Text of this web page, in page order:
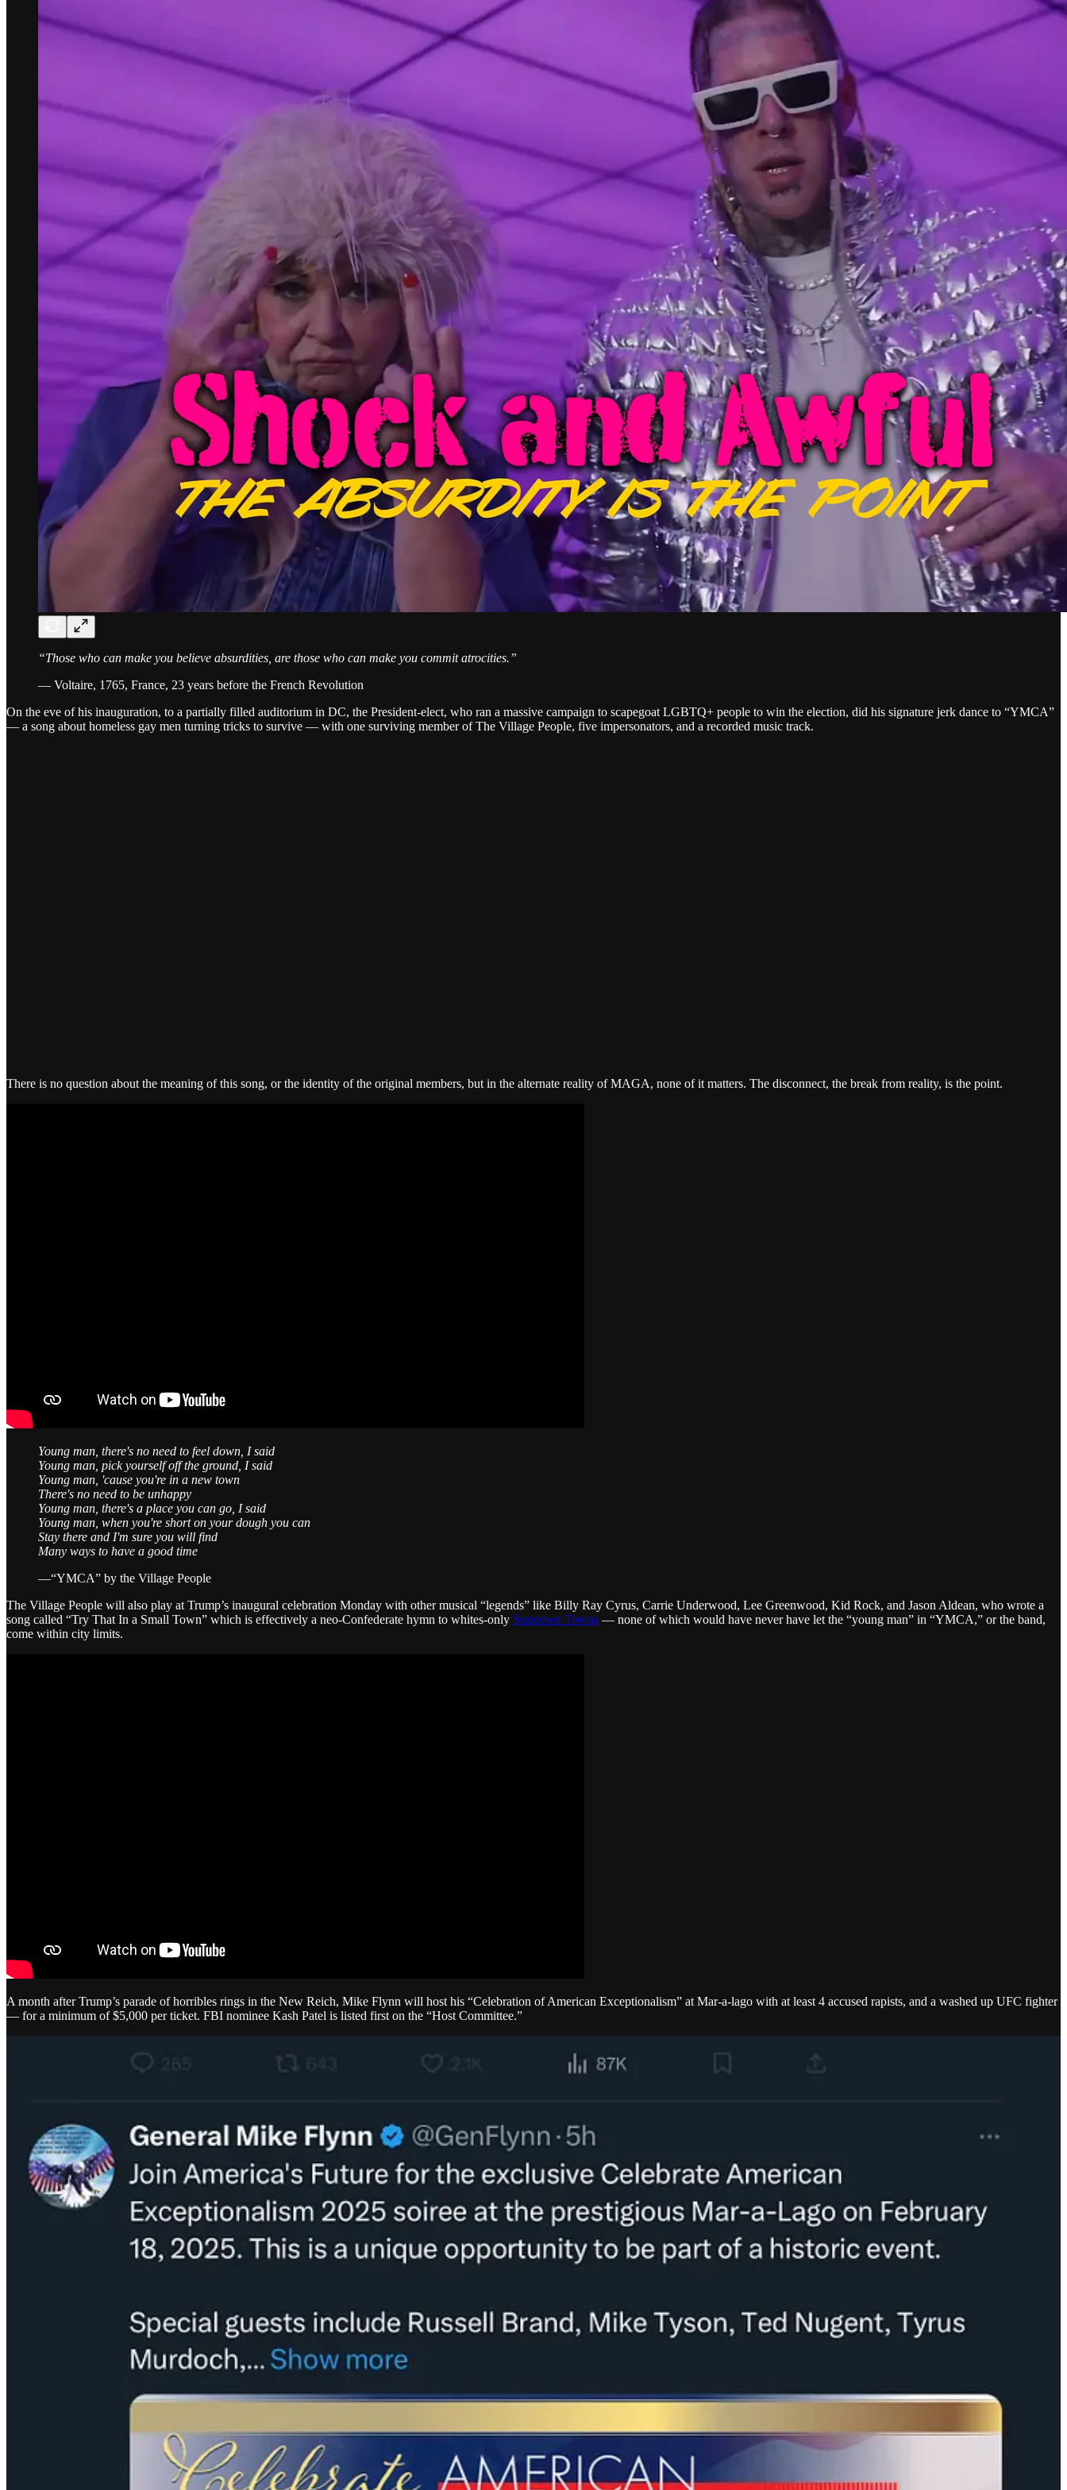
“Those who can make you believe absurdities, are those who can make you commit atrocities.”
— Voltaire, 1765, France, 23 years before the French Revolution
On the eve of his inauguration, to a partially filled auditorium in DC, the President-elect, who ran a massive campaign to scapegoat LGBTQ+ people to win the election, did his signature jerk dance to “YMCA”
— a song about homeless gay men turning tricks to survive — with one surviving member of The Village People, five impersonators, and a recorded music track.
There is no question about the meaning of this song, or the identity of the original members, but in the alternate reality of MAGA, none of it matters. The disconnect, the break from reality, is the point.
Young man, there's no need to feel down, I said
Young man, pick yourself off the ground, I said
Young man, 'cause you're in a new town
There's no need to be unhappy
Young man, there's a place you can go, I said
Young man, when you're short on your dough you can
Stay there and I'm sure you will find
Many ways to have a good time
—“YMCA” by the Village People
The Village People will also play at Trump’s inaugural celebration Monday with other musical “legends” like Billy Ray Cyrus, Carrie Underwood, Lee Greenwood, Kid Rock, and Jason Aldean, who wrote a
song called “Try That In a Small Town” which is effectively a neo-Confederate hymn to whites-only Sundown Towns — none of which would have never have let the “young man” in “YMCA,” or the band,
come within city limits.
A month after Trump’s parade of horribles rings in the New Reich, Mike Flynn will host his “Celebration of American Exceptionalism” at Mar-a-lago with at least 4 accused rapists, and a washed up UFC fighter
— for a minimum of $5,000 per ticket. FBI nominee Kash Patel is listed first on the “Host Committee.”
As further evidence of our slide into national absurdity, in the last few days, Roseanne Barr, an antisemitic, racist QAnon promoter, who calls herself “Mike Flynn’s girlfriend”has a number one song
with QAnon “I AM” rapper Tom MacDonald called “Daddy’s Home.” Sample lyrics:
“We won. You mad. So sad. Boohoo.”
“Screw Eminem, I’m Roseanne.”
“Why’d they try and turn Becky into Dan? (that’s a man!)“